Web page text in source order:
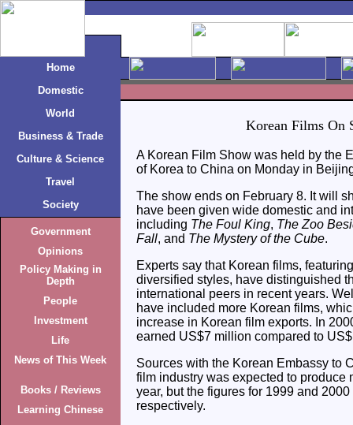
Home
Domestic
World
Business & Trade
Culture & Science
Travel
Society
Government
Opinions
Policy Making in
Depth
People
Investment
Life
News of This Week
Books / Reviews
Learning Chinese
Korean Films On
A Korean Film Show was held by the
of Korea to China on Monday in
The show ends on February 8. It will
have been given wide domestic and
including The Foul King, The Zoo
Fall, and The Mystery of the Cube.
Experts say that Korean films,
diversified styles, have distinguished
international peers in recent years.
have included more Korean films,
increase in Korean film exports. In
earned US$7 million compared to
Sources with the Korean Embassy to
film industry was expected to produce
year, but the figures for 1999 and
respectively.